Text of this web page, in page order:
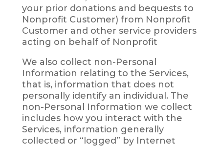
your prior donations and bequests to
Nonprofit Customer) from Nonprofit
Customer and other service providers
acting on behalf of Nonprofit
We also collect non-Personal
Information relating to the Services,
that is, information that does not
personally identify an individual. The
non-Personal Information we collect
includes how you interact with the
Services, information generally
collected or “logged” by Internet